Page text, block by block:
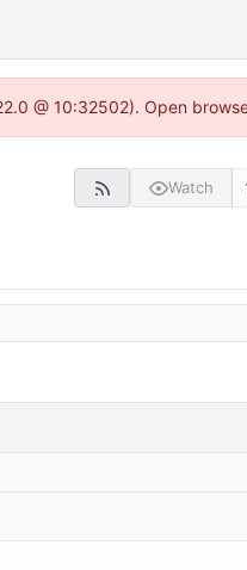
@ 10:32502). Open
Watch